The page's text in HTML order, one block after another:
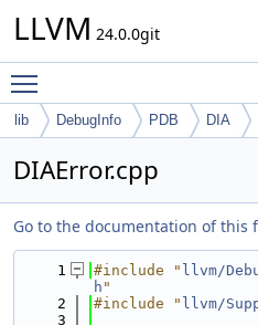
LLVM 24.0.0git
lib DebugInfo PDB DIA
DIAError.cpp
Go to the documentation of this
    1
#include " llvm/
h "
    2
#include " llvm/
    3